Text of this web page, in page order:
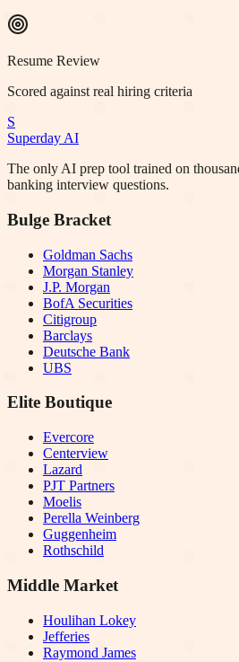
Resume Review
Scored against real hiring criteria
S
Superday AI
The only AI prep tool trained on
banking interview questions.
Bulge Bracket
Goldman Sachs
Morgan Stanley
J.P. Morgan
BofA Securities
Citigroup
Barclays
Deutsche Bank
UBS
Elite Boutique
Evercore
Centerview
Lazard
PJT Partners
Moelis
Perella Weinberg
Guggenheim
Rothschild
Middle Market
Houlihan Lokey
Jefferies
Raymond James